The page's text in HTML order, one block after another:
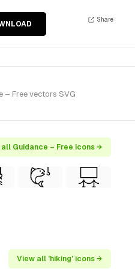
Share
– Free vectors SVG
Guidance – Free icons →
View all 'hiking' icons →